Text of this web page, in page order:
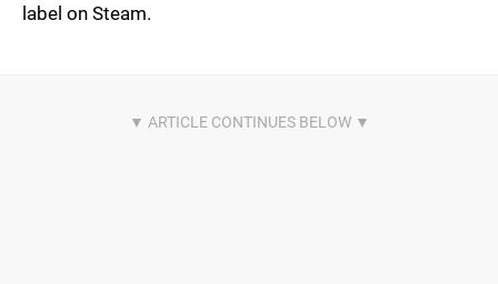
label on Steam.